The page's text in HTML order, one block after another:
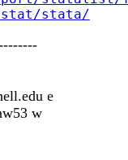
stat/stata/
e
w